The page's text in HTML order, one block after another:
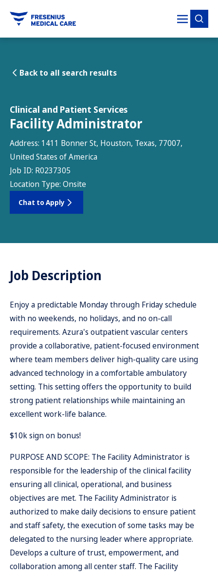
Back to all search results
Clinical and Patient Services
Facility Administrator
Address: 1411 Bonner St, Houston, Texas, 77007,
United States of America
Job ID: R0237305
Location Type: Onsite
Chat to Apply
Job Description
Enjoy a predictable Monday through Friday schedule
with no weekends, no holidays, and no on-call
requirements. Azura's outpatient vascular centers
provide a collaborative, patient-focused environment
where team members deliver high-quality care using
advanced technology in a comfortable ambulatory
setting. This setting offers the opportunity to build
strong patient relationships while maintaining an
excellent work-life balance.
$10k sign on bonus!
PURPOSE AND SCOPE: The Facility Administrator is
responsible for the leadership of the clinical facility
ensuring all clinical, operational, and business
objectives are met. The Facility Administrator is
authorized to make daily decisions to ensure patient
and staff safety, the execution of some tasks may be
delegated to the nursing leader where appropriate.
Develops a culture of trust, empowerment, and
collaboration among all center staff. The Facility